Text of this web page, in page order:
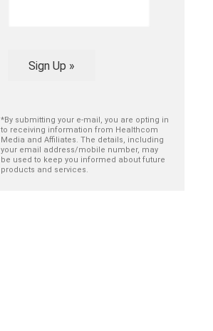
Sign Up »
*By submitting your e-mail, you are opting in
to receiving information from Healthcom
Media and Affiliates. The details, including
your email address/mobile number, may
be used to keep you informed about future
products and services.